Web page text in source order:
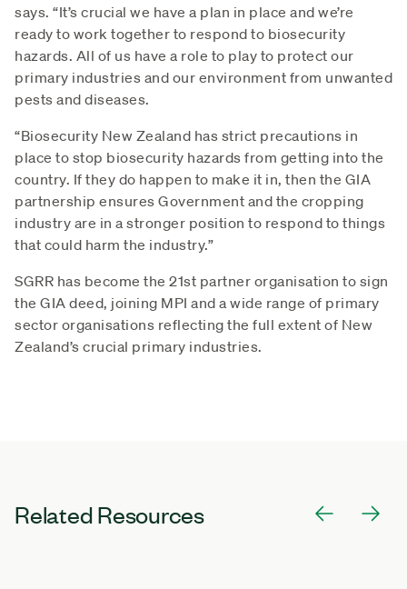
says. “It’s crucial we have a plan in place and we’re
ready to work together to respond to biosecurity
hazards. All of us have a role to play to protect our
primary industries and our environment from unwanted
pests and diseases.
“Biosecurity New Zealand has strict precautions in
place to stop biosecurity hazards from getting into the
country. If they do happen to make it in, then the GIA
partnership ensures Government and the cropping
industry are in a stronger position to respond to things
that could harm the industry.”
SGRR has become the 21st partner organisation to sign
the GIA deed, joining MPI and a wide range of primary
sector organisations reflecting the full extent of New
Zealand’s crucial primary industries.
Related Resources